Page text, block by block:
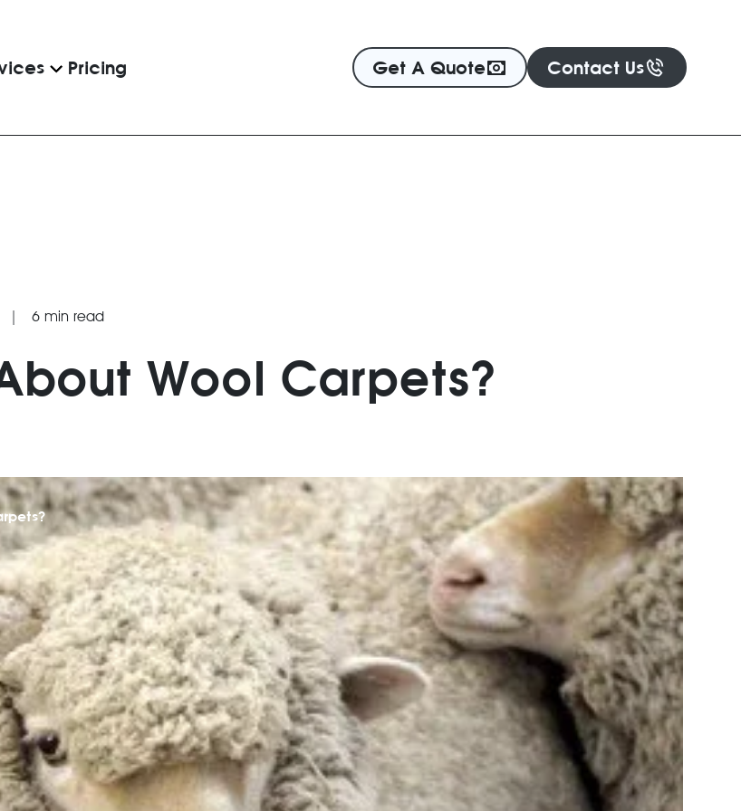
Pricing Get A Quote Contact Us
| 6 min read
Wool Carpets?